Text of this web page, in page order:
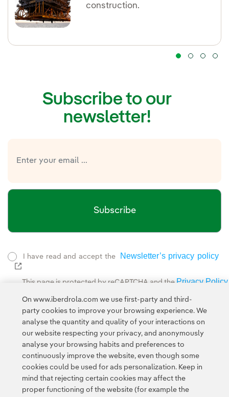
construction.
Subscribe to our
newsletter!
Subscribe
I have read and accept the
Newsletter’s privacy policy
External link, opens in new window.
This page is protected by reCAPTCHA and the Privacy Policy
Contact Customers Privacy Policy Legal Information
Transparency in the use of AI Cookie policy Cookies Settings
On www.iberdrola.com we use first-party and third-
party cookies to improve your browsing experience. We
analyse the quantity and quality of your interactions on
our website respecting your privacy, and anonymously
analyse your browsing habits and preferences to
continuously improve the website, even though some
cookies could be used for ads personalization. Keep in
mind that rejecting certain cookies may affect the
proper functioning of the website (for example the